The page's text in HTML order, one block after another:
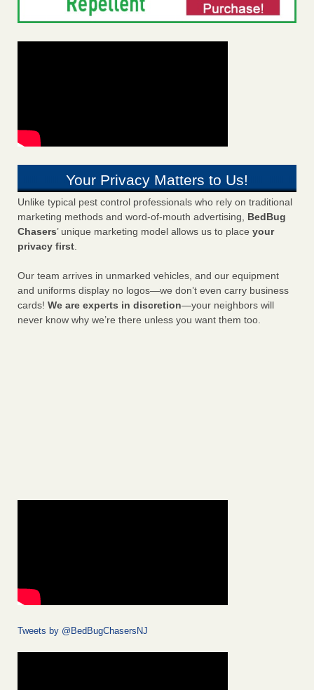
Your Privacy Matters to Us!
Unlike typical pest control professionals who rely on traditional
marketing methods and word-of-mouth advertising, BedBug
Chasers’ unique marketing model allows us to place your
privacy first.
Our team arrives in unmarked vehicles, and our equipment
and uniforms display no logos—we don’t even carry business
cards! We are experts in discretion—your neighbors will
never know why we’re there unless you want them too.
Tweets by @BedBugChasersNJ